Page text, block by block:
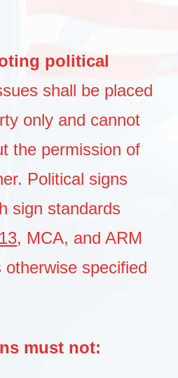
political
shall be placed
only and cannot
the permission of
Political signs
sign standards
, MCA, and ARM
otherwise specified
must not: